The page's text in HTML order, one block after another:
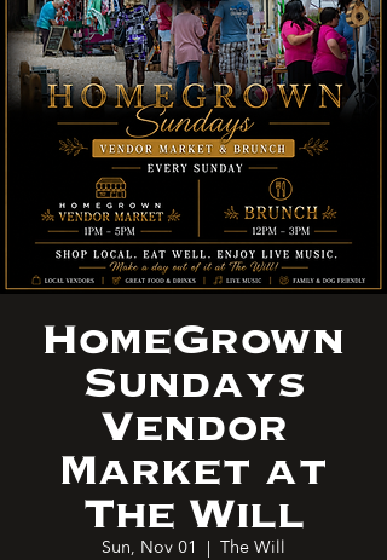
HomeGrown
Sundays
Vendor
Market at
The Will
Sun, Nov 01
  |
The Will